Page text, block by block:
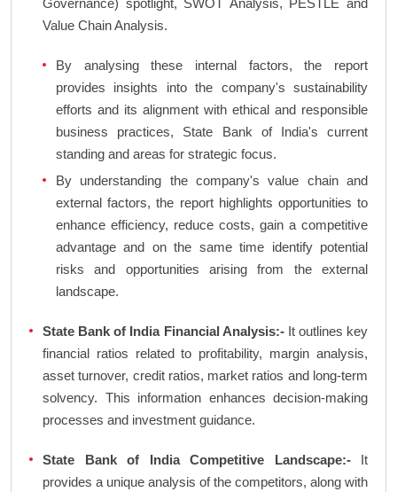
Governance) spotlight, SWOT Analysis, PESTLE and
Value Chain Analysis.
By analysing these internal factors, the report
provides insights into the company's sustainability
efforts and its alignment with ethical and responsible
business practices, State Bank of India's current
standing and areas for strategic focus.
By understanding the company's value chain and
external factors, the report highlights opportunities to
enhance efficiency, reduce costs, gain a competitive
advantage and on the same time identify potential
risks and opportunities arising from the external
landscape.
State Bank of India Financial Analysis:-It outlines key
financial ratios related to profitability, margin analysis,
asset turnover, credit ratios, market ratios and long-term
solvency. This information enhances decision-making
processes and investment guidance.
State Bank of India Competitive Landscape:-It
provides a unique analysis of the competitors, along with